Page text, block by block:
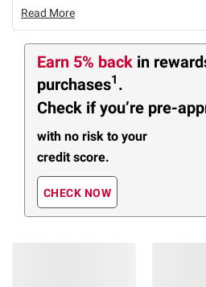
Read More
Earn 5% back in
purchases1 .
Check if you’re pre-
with no risk to your
credit score.
CHECK NOW